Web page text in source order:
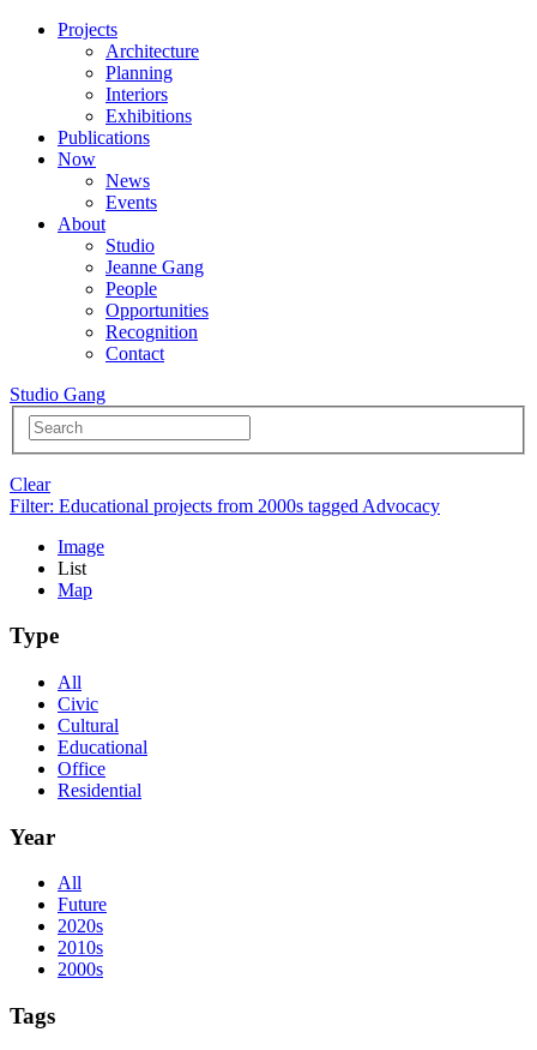
Projects
Architecture
Planning
Interiors
Exhibitions
Publications
Now
News
Events
About
Studio
Jeanne Gang
People
Opportunities
Recognition
Contact
Studio Gang
Clear
Filter: Educational projects from 2000s tagged Advocacy
Image
List
Map
Type
All
Civic
Cultural
Educational
Office
Residential
Year
All
Future
2020s
2010s
2000s
Tags